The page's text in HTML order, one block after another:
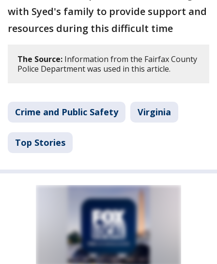
with Syed's family to provide support and
resources during this difficult time
The Source: Information from the Fairfax County
Police Department was used in this article.
Crime and Public Safety Virginia
Top Stories